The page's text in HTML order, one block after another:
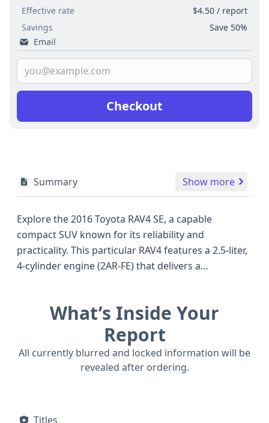
Effective rate
$4.50 / report
Savings
Save 50%
Email
Checkout
Summary Show more
Explore the 2016 Toyota RAV4 SE, a capable
compact SUV known for its reliability and
practicality. This particular RAV4 features a 2.5-liter,
4-cylinder engine (2AR-FE) that delivers a
good balance of performance and fuel efficiency
for everyday driving. As a 4x2 model, it’s well-suited
for urban commuting and highway travel,
prioritizing on-road comfort and maneuverability.
The SE trim level often includes sportier styling
What’s Inside Your
Report
All currently blurred and locked information will be
revealed after ordering.
Titles